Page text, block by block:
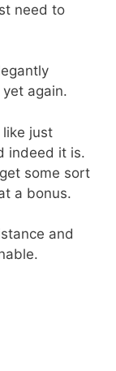
need to
again.
like just
indeed it is.
some sort
a bonus.
and